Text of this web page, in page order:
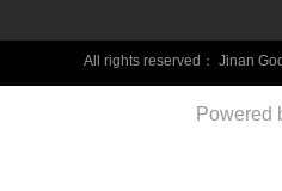
All rights reserved： Jinan
Powered